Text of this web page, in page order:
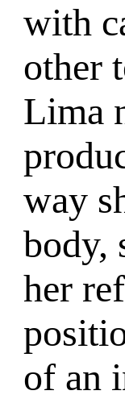
with
other
Lima
way
body,
her
of an